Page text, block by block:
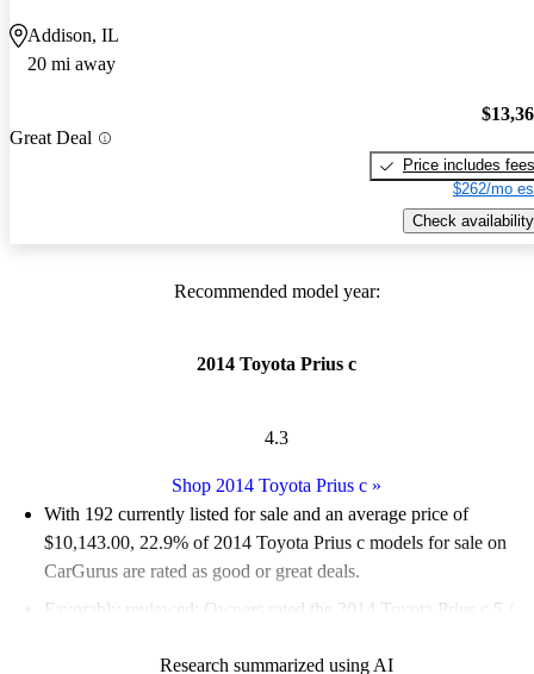
Addison, IL
20 mi away
Great Deal
Price includes fees
$262/mo
Check availability
Recommended model year:
2014 Toyota Prius c
4.3
Shop 2014 Toyota Prius c »
With 192 currently listed for sale and an average price of
$10,143.00, 22.9% of 2014 Toyota Prius c models for sale on
CarGurus are rated as good or great deals.
Favorably reviewed:
Owners rated the 2014 Toyota Prius c 5 /
Research summarized using AI